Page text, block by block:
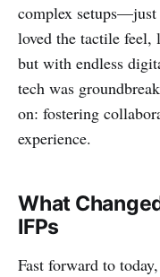
complex
loved the tactile
but with endless
tech was
on: fostering
experience.
What
IFPs
Fast forward to